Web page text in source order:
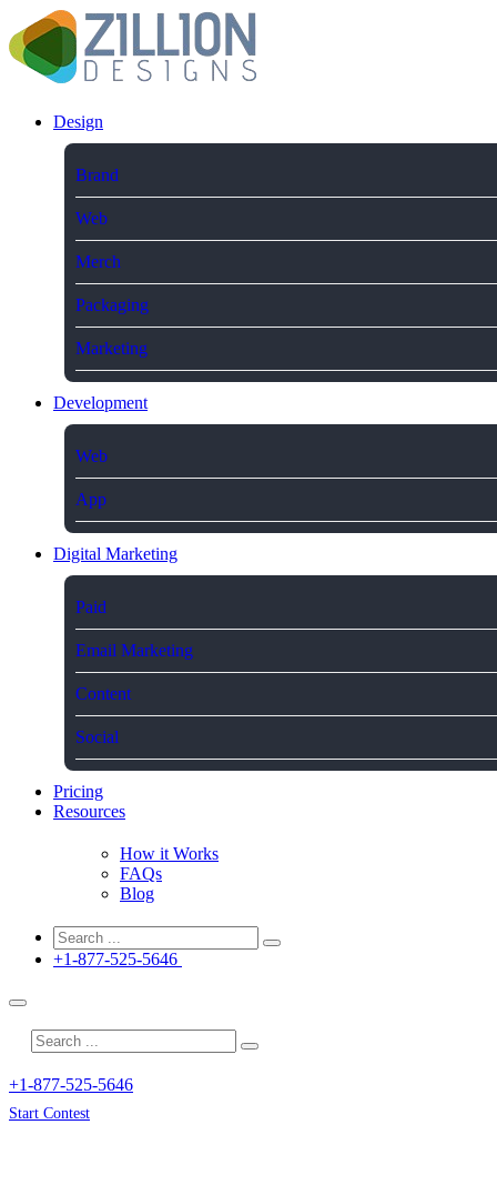
Design
Brand
Web
Merch
Packaging
Marketing
Development
Web
App
Digital Marketing
Paid
Email Marketing
Content
Social
Pricing
Resources
How it Works
FAQs
Blog
+1-877-525-5646
+1-877-525-5646
Start Contest